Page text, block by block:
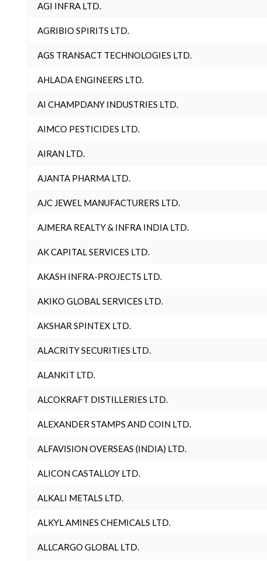
AGI INFRA LTD.
AGRIBIO SPIRITS LTD.
AGS TRANSACT TECHNOLOGIES LTD.
AHLADA ENGINEERS LTD.
AI CHAMPDANY INDUSTRIES LTD.
AIMCO PESTICIDES LTD.
AIRAN LTD.
AJANTA PHARMA LTD.
AJC JEWEL MANUFACTURERS LTD.
AJMERA REALTY & INFRA INDIA LTD.
AK CAPITAL SERVICES LTD.
AKASH INFRA-PROJECTS LTD.
AKIKO GLOBAL SERVICES LTD.
AKSHAR SPINTEX LTD.
ALACRITY SECURITIES LTD.
ALANKIT LTD.
ALCOKRAFT DISTILLERIES LTD.
ALEXANDER STAMPS AND COIN LTD.
ALFAVISION OVERSEAS (INDIA) LTD.
ALICON CASTALLOY LTD.
ALKALI METALS LTD.
ALKYL AMINES CHEMICALS LTD.
ALLCARGO GLOBAL LTD.